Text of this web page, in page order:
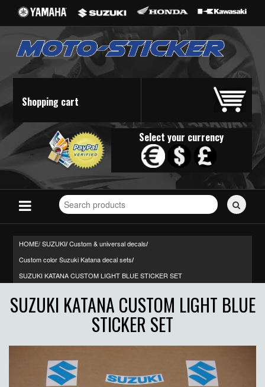
Shopping cart
Select your currency
Search
for
HOME/SUZUKI/ Custom & universal decals/
Custom color Suzuki Katana decal sets/
SUZUKI KATANA CUSTOM LIGHT BLUE STICKER SET
SUZUKI KATANA CUSTOM LIGHT BLUE
STICKER SET